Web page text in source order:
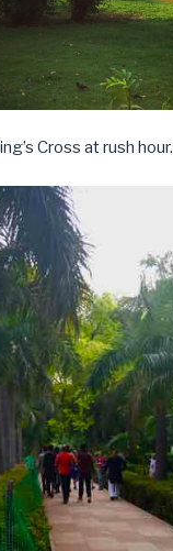
Cross at rush hour.